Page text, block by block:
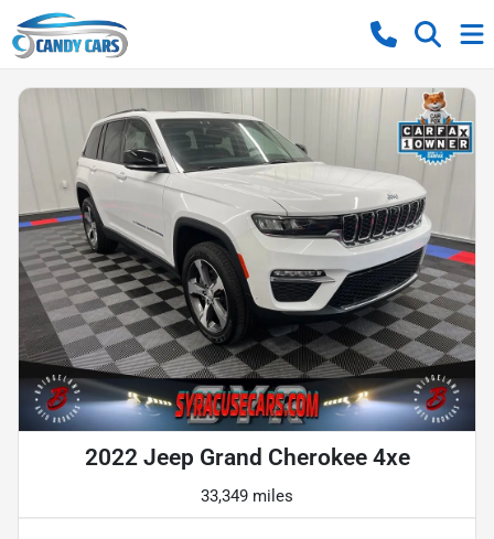
2022 Jeep Grand Cherokee 4xe
33,349 miles